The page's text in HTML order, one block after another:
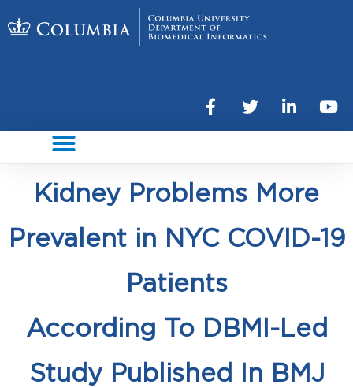
Kidney Problems More
Prevalent in NYC COVID-19
Patients
According To DBMI-Led
Study Published In BMJ